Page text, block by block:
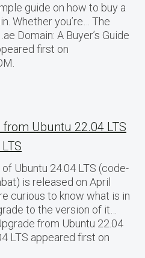
guide on how to buy a
Whether you’re… The
Domain: A Buyer’s Guide
first on
Ubuntu 22.04 LTS
Ubuntu 24.04 LTS (code-
is released on April
curious to know what is in
to the version of it…
from Ubuntu 22.04
LTS appeared first on